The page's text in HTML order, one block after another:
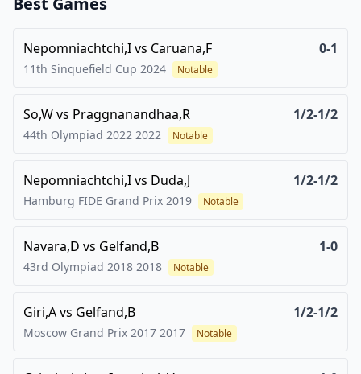
Nepomniachtchi,Ivs Caruana,F 0-1
11th Sinquefield Cup 2024 Notable
So,Wvs Praggnanandhaa,R 1/2-1/2
44th Olympiad 2022 2022 Notable
Nepomniachtchi,Ivs Duda,J 1/2-1/2
Hamburg FIDE Grand Prix 2019 Notable
Navara,D vs Gelfand,B 1-0
43rd Olympiad 2018 2018 Notable
Giri,Avs Gelfand,B 1/2-1/2
Moscow Grand Prix 2017 2017 Notable